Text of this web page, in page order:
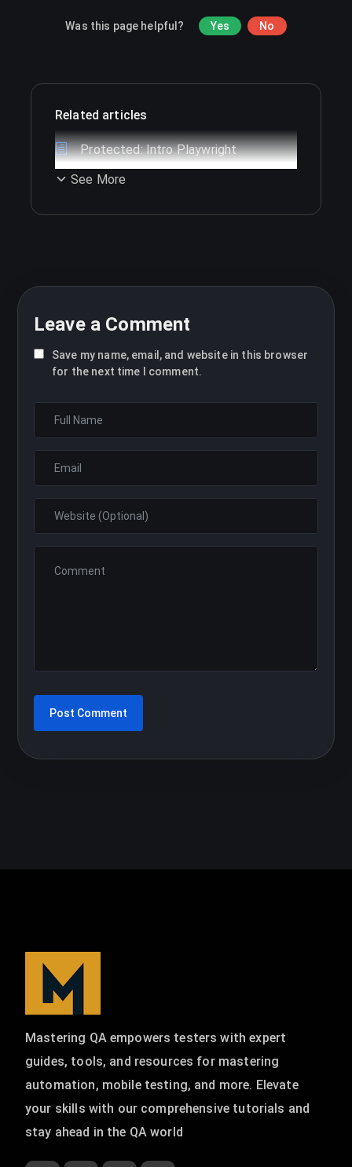
Was this page helpful? Yes No
Related articles
Protected: Intro Playwright
See More
Leave a Comment
Save my name, email, and website in this browser
for the next time I comment.
Mastering QA empowers testers with expert
guides, tools, and resources for mastering
automation, mobile testing, and more. Elevate
your skills with our comprehensive tutorials and
stay ahead in the QA world